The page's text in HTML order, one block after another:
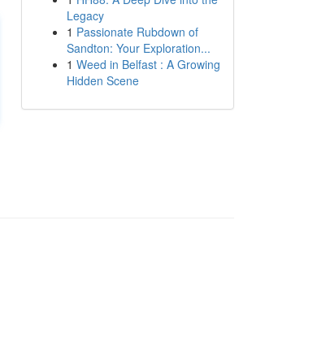
Legacy
1 Passionate Rubdown of
Sandton: Your Exploration...
1 Weed in Belfast : A Growing
Hidden Scene